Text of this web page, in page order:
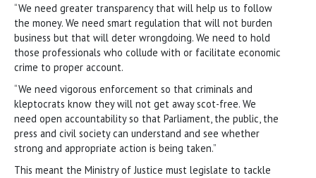
“We need greater transparency that will help us to follow
the money. We need smart regulation that will not burden
business but that will deter wrongdoing. We need to hold
those professionals who collude with or facilitate economic
crime to proper account.
“We need vigorous enforcement so that criminals and
kleptocrats know they will not get away scot-free. We
need open accountability so that Parliament, the public, the
press and civil society can understand and see whether
strong and appropriate action is being taken.”
This meant the Ministry of Justice must legislate to tackle